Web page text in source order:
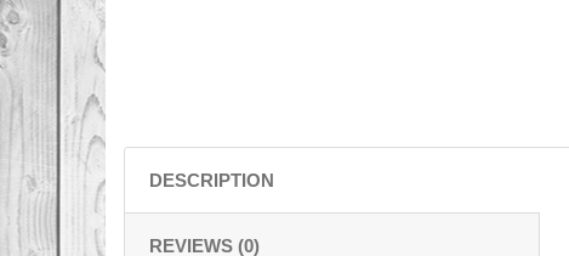
DESCRIPTION
REVIEWS (0)